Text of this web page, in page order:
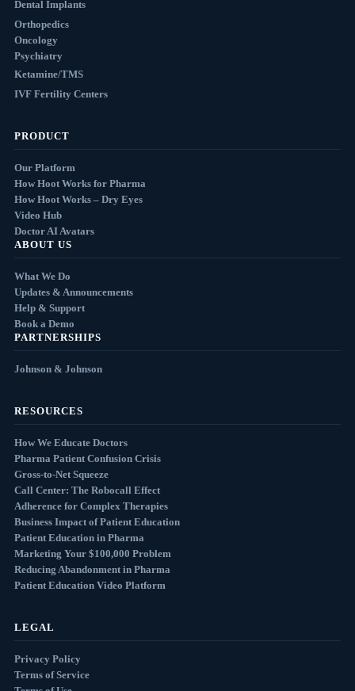
Dental Implants
Orthopedics
Oncology
Psychiatry
Ketamine/TMS
IVF Fertility Centers
PRODUCT
Our Platform
How Hoot Works for Pharma
How Hoot Works – Dry Eyes
Video Hub
Doctor AI Avatars
ABOUT US
What We Do
Updates & Announcements
Help & Support
Book a Demo
PARTNERSHIPS
Johnson & Johnson
RESOURCES
How We Educate Doctors
Pharma Patient Confusion Crisis
Gross-to-Net Squeeze
Call Center: The Robocall Effect
Adherence for Complex Therapies
Business Impact of Patient Education
Patient Education in Pharma
Marketing Your $100,000 Problem
Reducing Abandonment in Pharma
Patient Education Video Platform
LEGAL
Privacy Policy
Terms of Service